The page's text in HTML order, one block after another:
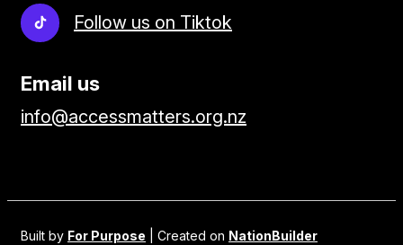
Follow us on Tiktok
Email us
info@accessmatters.org.nz
Built by For Purpose | Created on NationBuilder